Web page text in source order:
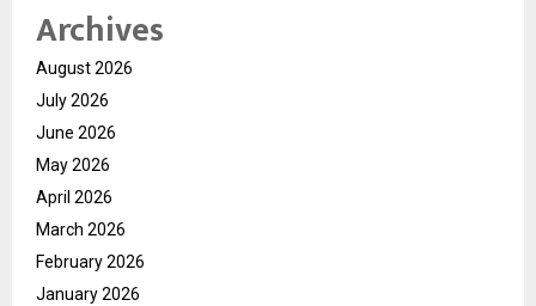
Archives
August 2026
July 2026
June 2026
May 2026
April 2026
March 2026
February 2026
January 2026